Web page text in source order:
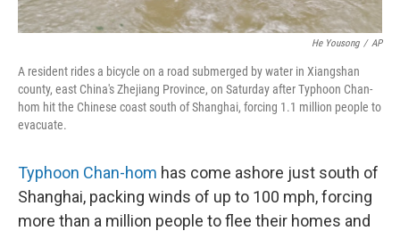
He Yousong / AP
A resident rides a bicycle on a road submerged by water in Xiangshan
county, east China's Zhejiang Province, on Saturday after Typhoon Chan-
hom hit the Chinese coast south of Shanghai, forcing 1.1 million people to
evacuate.
Typhoon Chan-hom has come ashore just south of
Shanghai, packing winds of up to 100 mph, forcing
more than a million people to flee their homes and